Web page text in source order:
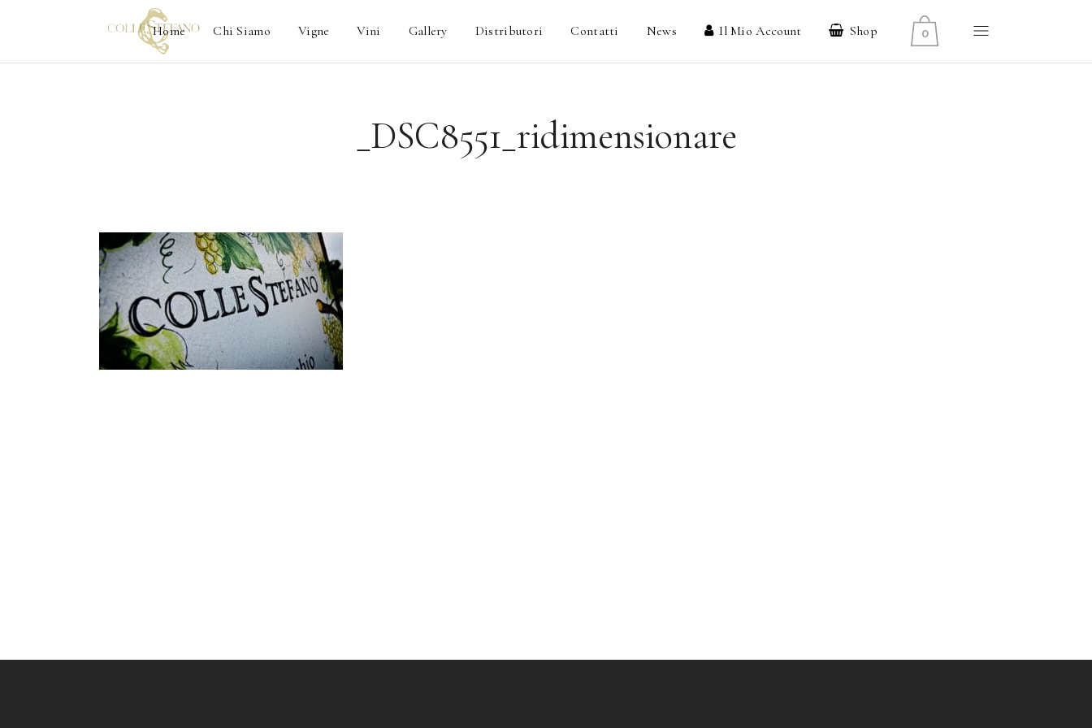
0
Home Chi Siamo Vigne Vini Gallery Distributori Contatti News Il Mio Account Shop
_DSC8551_ridimensionare